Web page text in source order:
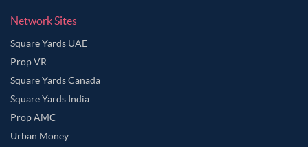
Network Sites
Square Yards UAE
Prop VR
Square Yards Canada
Square Yards India
Prop AMC
Urban Money